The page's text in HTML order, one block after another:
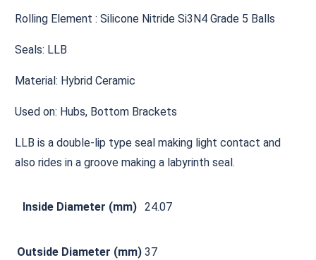
Rolling Element : Silicone Nitride Si3N4 Grade 5 Balls
Seals: LLB
Material: Hybrid Ceramic
Used on: Hubs, Bottom Brackets
LLB is a double-lip type seal making light contact and
also rides in a groove making a labyrinth seal.
Inside Diameter (mm) 24.07
Outside Diameter (mm) 37